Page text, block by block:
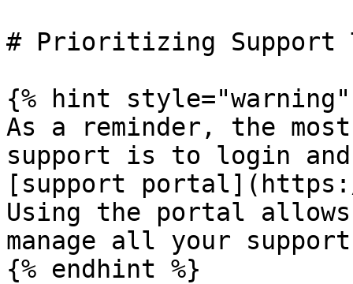
# Prioritizing Support
{% hint style="warning"
As a reminder, the
support is to login
[support
Using the portal
manage all your
{% endhint %}